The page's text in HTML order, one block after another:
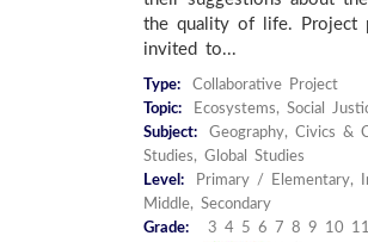
the quality of life. Project
invited to...
Type:
Collaborative Project
Topic:
Ecosystems, Social
Subject:
Geography, Civics &
Studies, Global Studies
Level:
Primary / Elementary,
Middle, Secondary
Grade:
3 4 5 6 7 8 9 10